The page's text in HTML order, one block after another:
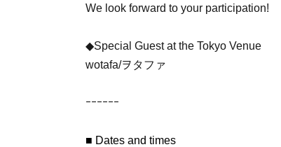
We look forward to your participation!
◆Special Guest at the Tokyo Venue
wotafa/ヲタファ
ｰｰｰｰｰｰ
■ Dates and times